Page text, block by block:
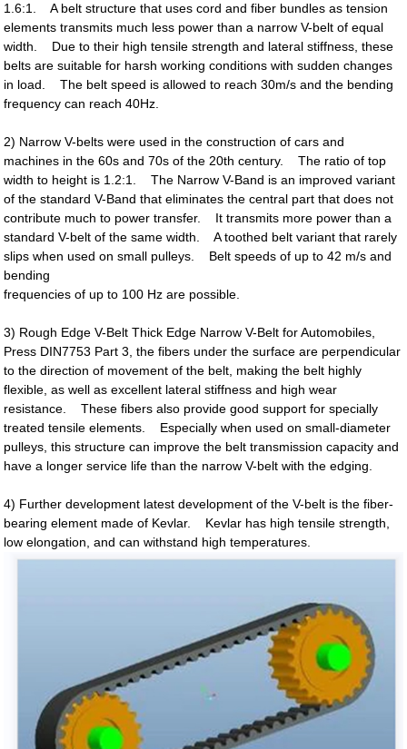
1.6:1. A belt structure that uses cord and fiber bundles as tension
elements transmits much less power than a narrow V-belt of equal
width. Due to their high tensile strength and lateral stiffness, these
belts are suitable for harsh working conditions with sudden changes
in load. The belt speed is allowed to reach 30m/s and the bending
frequency can reach 40Hz.
2) Narrow V-belts were used in the construction of cars and
machines in the 60s and 70s of the 20th century. The ratio of top
width to height is 1.2:1. The Narrow V-Band is an improved variant
of the standard V-Band that eliminates the central part that does not
contribute much to power transfer. It transmits more power than a
standard V-belt of the same width. A toothed belt variant that rarely
slips when used on small pulleys. Belt speeds of up to 42 m/s and
bending
frequencies of up to 100 Hz are possible.
3) Rough Edge V-Belt Thick Edge Narrow V-Belt for Automobiles,
Press DIN7753 Part 3, the fibers under the surface are perpendicular
to the direction of movement of the belt, making the belt highly
flexible, as well as excellent lateral stiffness and high wear
resistance. These fibers also provide good support for specially
treated tensile elements. Especially when used on small-diameter
pulleys, this structure can improve the belt transmission capacity and
have a longer service life than the narrow V-belt with the edging.
4) Further development latest development of the V-belt is the fiber-
bearing element made of Kevlar. Kevlar has high tensile strength,
low elongation, and can withstand high temperatures.